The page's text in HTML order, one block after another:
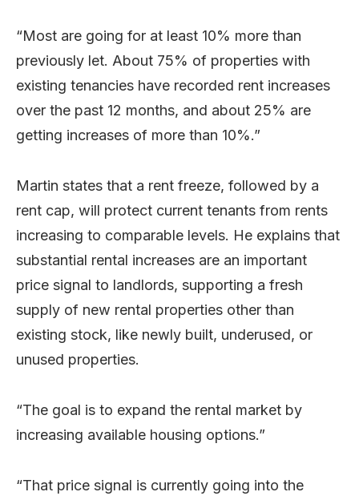
“Most are going for at least 10% more than
previously let. About 75% of properties with
existing tenancies have recorded rent increases
over the past 12 months, and about 25% are
getting increases of more than 10%.”
Martin states that a rent freeze, followed by a
rent cap, will protect current tenants from rents
increasing to comparable levels. He explains that
substantial rental increases are an important
price signal to landlords, supporting a fresh
supply of new rental properties other than
existing stock, like newly built, underused, or
unused properties.
“The goal is to expand the rental market by
increasing available housing options.”
“That price signal is currently going into the